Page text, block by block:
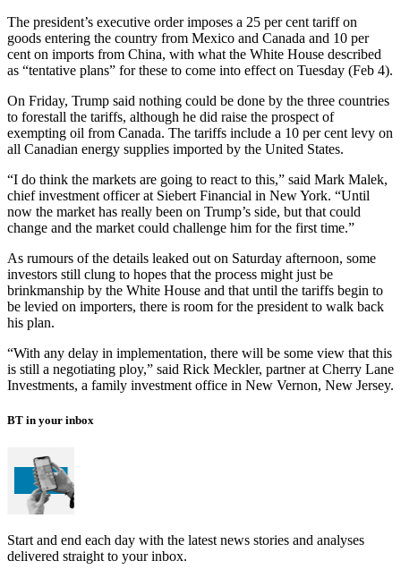
The president’s executive order imposes a 25 per cent tariff on
goods entering the country from Mexico and Canada and 10 per
cent on imports from China, with what the White House described
as “tentative plans” for these to come into effect on Tuesday (Feb 4).
On Friday, Trump said nothing could be done by the three countries
to forestall the tariffs, although he did raise the prospect of
exempting oil from Canada. The tariffs include a 10 per cent levy on
all Canadian energy supplies imported by the United States.
“I do think the markets are going to react to this,” said Mark Malek,
chief investment officer at Siebert Financial in New York. “Until
now the market has really been on Trump’s side, but that could
change and the market could challenge him for the first time.”
As rumours of the details leaked out on Saturday afternoon, some
investors still clung to hopes that the process might just be
brinkmanship by the White House and that until the tariffs begin to
be levied on importers, there is room for the president to walk back
his plan.
“With any delay in implementation, there will be some view that this
is still a negotiating ploy,” said Rick Meckler, partner at Cherry Lane
Investments, a family investment office in New Vernon, New Jersey.
BT in your inbox
Start and end each day with the latest news stories and analyses
delivered straight to your inbox.